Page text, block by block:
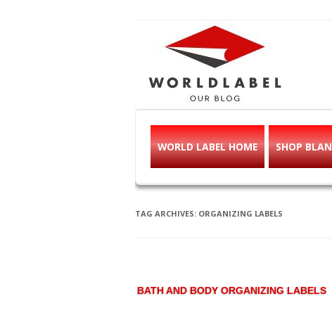
Free printable
WORLD LABEL HOME SHOP
TAG ARCHIVES: ORGANIZING LABELS
BATH AND BODY ORGANIZING LABELS